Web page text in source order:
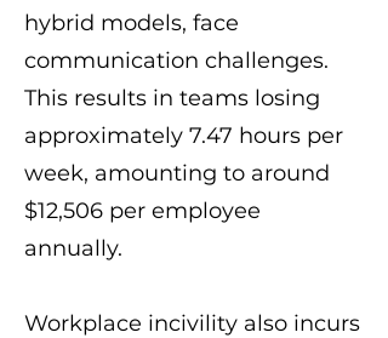
hybrid models, face
communication challenges.
This results in teams losing
approximately 7.47 hours per
week, amounting to around
$12,506 per employee
annually.
Workplace incivility also incurs